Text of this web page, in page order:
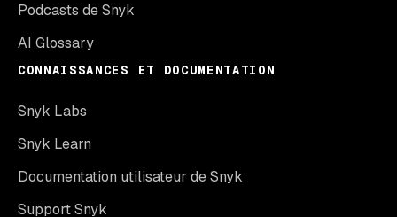
Podcasts de Snyk
AI Glossary
CONNAISSANCES ET DOCUMENTATION
Snyk Labs
Snyk Learn
Documentation utilisateur de Snyk
Support Snyk